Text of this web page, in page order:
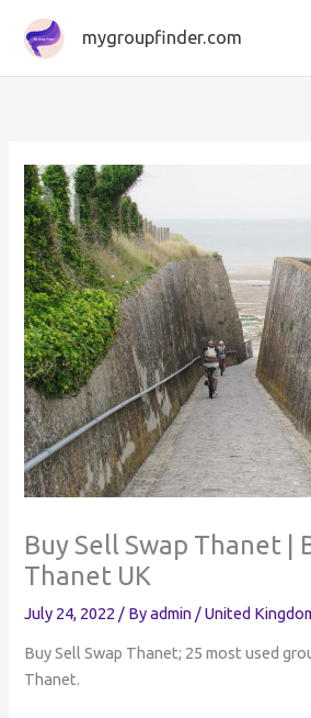
content
mygroupfinder.com
Buy Sell Swap Thanet |
Thanet UK
July 24, 2022 / Byadmin /United
Buy Sell Swap Thanet; 25 most used
Thanet.